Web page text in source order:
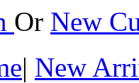
Or New
| New